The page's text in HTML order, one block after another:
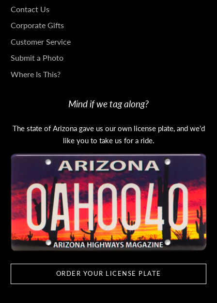
GET
IN
TOUCH
Contact Us
Corporate Gifts
Customer Service
Submit a Photo
Where Is This?
Mind if we tag along?
The state of Arizona gave us our own license plate, and we'd
like you to take us for a ride.
ORDER YOUR LICENSE PLATE